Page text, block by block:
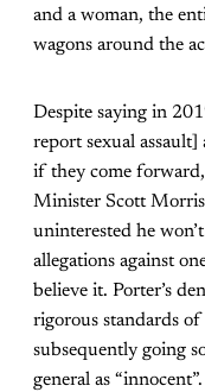
and a woman, the
wagons around the
Despite saying in
report sexual
if they come
Minister Scott
uninterested he
allegations against
believe it. Porter’s
rigorous standards
subsequently going
general as “innocent”.